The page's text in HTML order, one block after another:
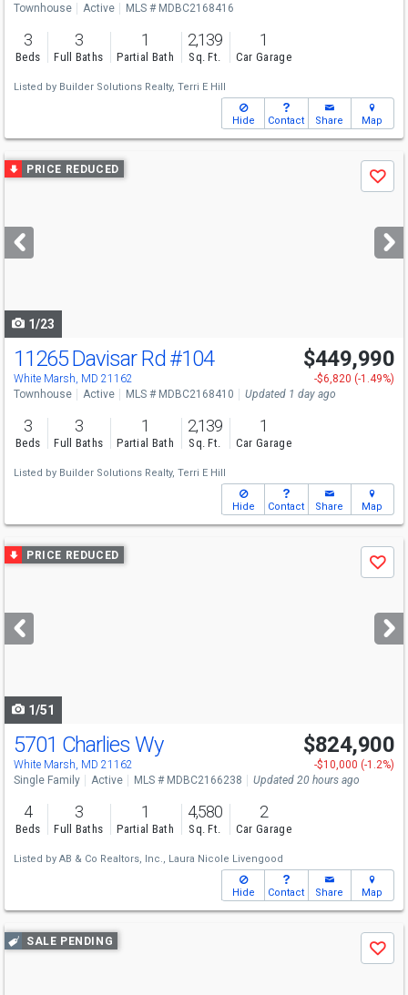
Townhouse Active MLS # MDBC2168416
3
Beds
3
Full Baths
1
Partial Bath
2,139
Sq. Ft.
1
Car Garage
Listed by Builder Solutions Realty, Terri E Hill
Hide Contact Share Map
Use
previous
next
buttons
PRICE REDUCED
Save
1/23
Open House
Sat 8/8 12-4
11265 Davisar Rd #104
White Marsh, MD 21162
$449,990
-$6,820 (-1.49%)
Townhouse
Active MLS # MDBC2168410 Updated 1 day ago
3
Beds
3
Full Baths
1
Partial Bath
2,139
Sq. Ft.
1
Car Garage
Listed by Builder Solutions Realty, Terri E Hill
Hide Contact Share Map
Use
previous
next
buttons
PRICE REDUCED
Save
1/51
Open House
Sun 8/9 1-2:30
5701 Charlies Wy
White Marsh, MD 21162
$824,900
-$10,000 (-1.2%)
Single Family
Active MLS # MDBC2166238 Updated 20 hours ago
4
Beds
3
Full Baths
1
Partial Bath
4,580
Sq. Ft.
2
Car Garage
Listed by AB & Co Realtors, Inc., Laura Nicole Livengood
Hide Contact Share Map
Use
previous
SALE PENDING
Save